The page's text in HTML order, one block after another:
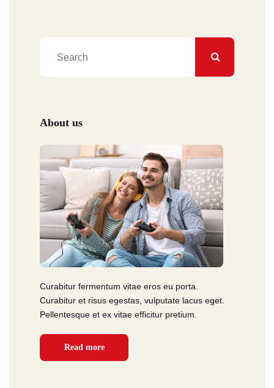
About us
Curabitur fermentum vitae eros eu porta.
Curabitur et risus egestas, vulputate lacus eget.
Pellentesque et ex vitae efficitur pretium.
Read more